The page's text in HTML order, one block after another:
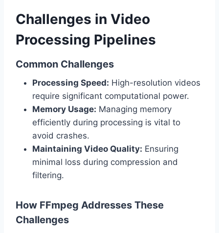
Challenges in Video
Processing Pipelines
Common Challenges
Processing Speed: High-resolution videos
require significant computational power.
Memory Usage: Managing memory
efficiently during processing is vital to
avoid crashes.
Maintaining Video Quality: Ensuring
minimal loss during compression and
filtering.
How FFmpeg Addresses These
Challenges